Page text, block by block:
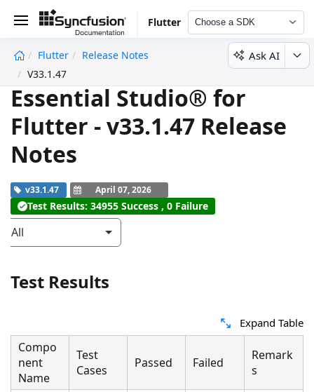
Flutter Choose a SDK
Flutter
Release Notes
V33.1.47
Ask AI
Essential Studio® for
Flutter - v33.1.47 Release
Notes
v33.1.47 April 07, 2026
Test Results: 34955 Success , 0 Failure
All
Test Results
Expand Table
Compo
nent
Name
Test
Cases
Passed Failed
Remark
s
undefined